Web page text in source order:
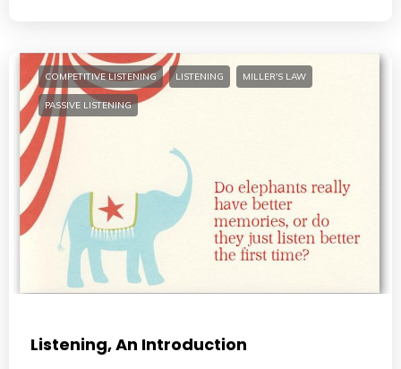
COMPETITIVE LISTENING LISTENING MILLER'S LAW
PASSIVE LISTENING
Listening, An Introduction